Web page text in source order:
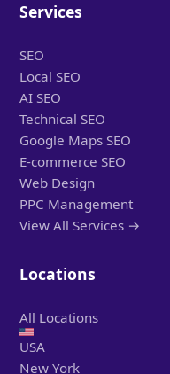
Services
SEO
Local SEO
AI SEO
Technical SEO
Google Maps SEO
E-commerce SEO
Web Design
PPC Management
View All Services →
Locations
All Locations
USA
New York